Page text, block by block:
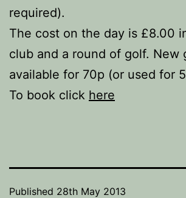
required).
The cost on the day is £8.00
club and a round of golf. New
available for 70p (or used for
To book click here
Published 28th May 2013